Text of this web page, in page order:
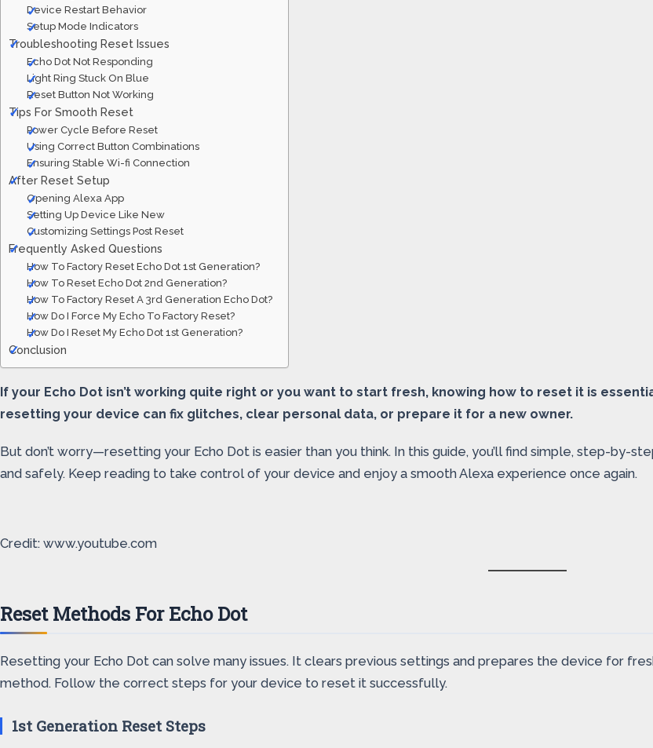
Device Restart Behavior
Setup Mode Indicators
Troubleshooting Reset Issues
Echo Dot Not Responding
Light Ring Stuck On Blue
Reset Button Not Working
Tips For Smooth Reset
Power Cycle Before Reset
Using Correct Button Combinations
Ensuring Stable Wi-fi Connection
After Reset Setup
Opening Alexa App
Setting Up Device Like New
Customizing Settings Post Reset
Frequently Asked Questions
How To Factory Reset Echo Dot 1st Generation?
How To Reset Echo Dot 2nd Generation?
How To Factory Reset A 3rd Generation Echo Dot?
How Do I Force My Echo To Factory Reset?
How Do I Reset My Echo Dot 1st Generation?
Conclusion
If your Echo Dot isn’t working quite right or you want to start fresh, knowing how to reset it is
resetting your device can fix glitches, clear personal data, or prepare it for a new owner.
But don’t worry—resetting your Echo Dot is easier than you think. In this guide, you’ll find simple, step-by-
and safely. Keep reading to take control of your device and enjoy a smooth Alexa experience once again.
Credit: www.youtube.com
Reset Methods For Echo Dot
Resetting your Echo Dot can solve many issues. It clears previous settings and prepares the device for
method. Follow the correct steps for your device to reset it successfully.
1st Generation Reset Steps